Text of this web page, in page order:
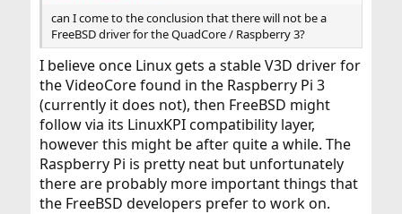
can I come to the conclusion that there will not be a
FreeBSD driver for the QuadCore / Raspberry 3?
I believe once Linux gets a stable V3D driver for
the VideoCore found in the Raspberry Pi 3
(currently it does not), then FreeBSD might
follow via its LinuxKPI compatibility layer,
however this might be after quite a while. The
Raspberry Pi is pretty neat but unfortunately
there are probably more important things that
the FreeBSD developers prefer to work on.